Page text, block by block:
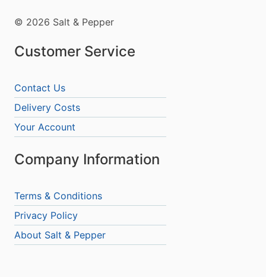
© 2026 Salt & Pepper
Customer Service
Contact Us
Delivery Costs
Your Account
Company Information
Terms & Conditions
Privacy Policy
About Salt & Pepper